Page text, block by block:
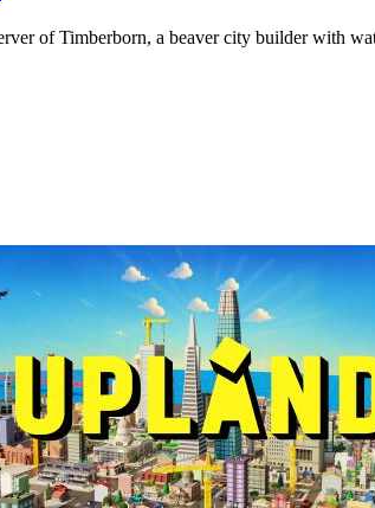
of Timberborn, a beaver city builder with